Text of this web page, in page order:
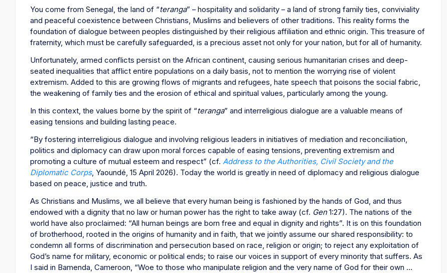
You come from Senegal, the land of “teranga” – hospitality and solidarity – a land of strong family ties, conviviality
and peaceful coexistence between Christians, Muslims and believers of other traditions. This reality forms the
foundation of dialogue between peoples distinguished by their religious affiliation and ethnic origin. This treasure of
fraternity, which must be carefully safeguarded, is a precious asset not only for your nation, but for all of humanity.
Unfortunately, armed conflicts persist on the African continent, causing serious humanitarian crises and deep-
seated inequalities that afflict entire populations on a daily basis, not to mention the worrying rise of violent
extremism. Added to this are growing flows of migrants and refugees, hate speech that poisons the social fabric,
the weakening of family ties and the erosion of ethical and spiritual values, particularly among the young.
In this context, the values borne by the spirit of “teranga” and interreligious dialogue are a valuable means of
easing tensions and building lasting peace.
“By fostering interreligious dialogue and involving religious leaders in initiatives of mediation and reconciliation,
politics and diplomacy can draw upon moral forces capable of easing tensions, preventing extremism and
promoting a culture of mutual esteem and respect” (cf. Address to the Authorities, Civil Society and the
Diplomatic Corps, Yaoundé, 15 April 2026). Today the world is greatly in need of diplomacy and religious dialogue
based on peace, justice and truth.
As Christians and Muslims, we all believe that every human being is fashioned by the hands of God, and thus
endowed with a dignity that no law or human power has the right to take away (cf. Gen 1:27). The nations of the
world have also proclaimed: “All human beings are born free and equal in dignity and rights”. It is on this foundation
of brotherhood, rooted in the origins of humanity and in faith, that we jointly assume our shared responsibility: to
condemn all forms of discrimination and persecution based on race, religion or origin; to reject any exploitation of
God’s name for military, economic or political ends; to raise our voices in support of every minority that suffers. As
I said in Bamenda, Cameroon, “Woe to those who manipulate religion and the very name of God for their own …